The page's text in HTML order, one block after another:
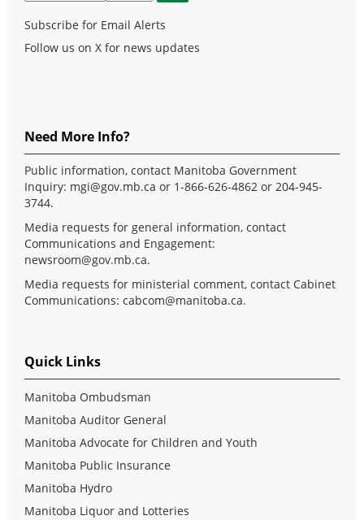
Subscribe for Email Alerts
Follow us on X for news updates
Need More Info?
Public information, contact Manitoba Government
Inquiry: mgi@gov.mb.ca or 1-866-626-4862 or 204-945-
3744.
Media requests for general information, contact
Communications and Engagement:
newsroom@gov.mb.ca.
Media requests for ministerial comment, contact Cabinet
Communications: cabcom@manitoba.ca.
Quick Links
Manitoba Ombudsman
Manitoba Auditor General
Manitoba Advocate for Children and Youth
Manitoba Public Insurance
Manitoba Hydro
Manitoba Liquor and Lotteries